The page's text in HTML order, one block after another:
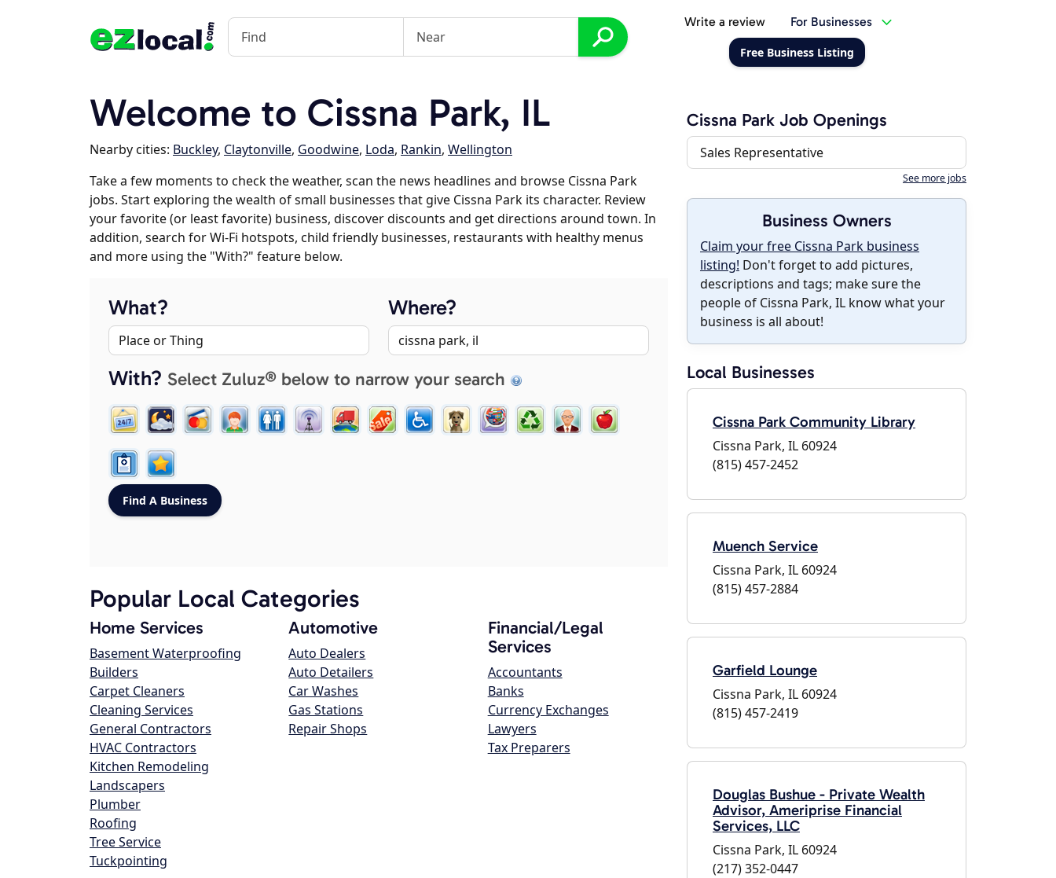
Write a review For Businesses
Free Business Listing
Welcome to Cissna Park, IL
Nearby cities: Buckley, Claytonville, Goodwine, Loda, Rankin, Wellington
Take a few moments to check the weather, scan the news headlines and browse Cissna Park
jobs. Start exploring the wealth of small businesses that give Cissna Park its character. Review
your favorite (or least favorite) business, discover discounts and get directions around town. In
addition, search for Wi-Fi hotspots, child friendly businesses, restaurants with healthy menus
and more using the "With?" feature below.
What? Where?
With? Select Zuluz® below to narrow your search
Popular Local Categories
Home Services
Basement Waterproofing
Builders
Carpet Cleaners
Cleaning Services
General Contractors
HVAC Contractors
Kitchen Remodeling
Landscapers
Plumber
Roofing
Tree Service
Tuckpointing
Automotive
Auto Dealers
Auto Detailers
Car Washes
Gas Stations
Repair Shops
Financial/Legal
Services
Accountants
Banks
Currency Exchanges
Lawyers
Tax Preparers
Cissna Park Job Openings
Sales Representative
See more jobs
Business Owners
Claim your free Cissna Park business
listing! Don't forget to add pictures,
descriptions and tags; make sure the
people of Cissna Park, IL know what your
business is all about!
Local Businesses
Cissna Park Community Library
Cissna Park, IL 60924
(815) 457-2452
Muench Service
Cissna Park, IL 60924
(815) 457-2884
Garfield Lounge
Cissna Park, IL 60924
(815) 457-2419
Douglas Bushue - Private Wealth
Advisor, Ameriprise Financial
Services, LLC
Cissna Park, IL 60924
(217) 352-0447